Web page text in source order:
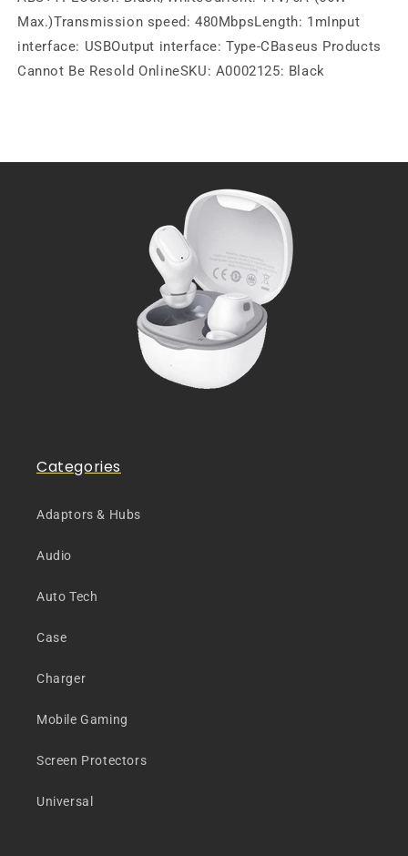
Max.)Transmission speed: 480MbpsLength: 1mInput
interface: USBOutput interface: Type-CBaseus Products
Cannot Be Resold OnlineSKU: A0002125: Black
Categories
Adaptors & Hubs
Audio
Auto Tech
Case
Charger
Mobile Gaming
Screen Protectors
Universal